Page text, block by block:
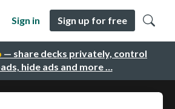
— share decks privately, control
hide ads and more …
Sign in Sign up for free